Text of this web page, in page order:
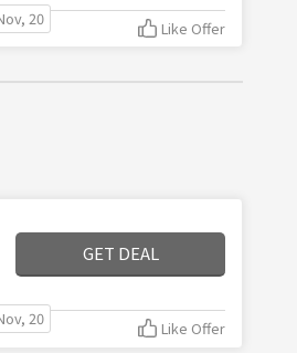
20 Like Offer
GET DEAL
20 Like Offer